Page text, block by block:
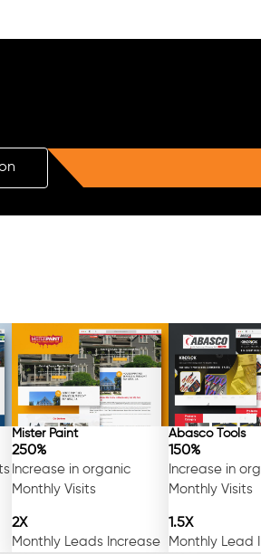
Mister Paint
250%
Increase in organic
Monthly Visits
2X
Monthly Leads Increase
Abasco Tools
150%
Increase in
Monthly Visits
1.5X
Monthly Lead